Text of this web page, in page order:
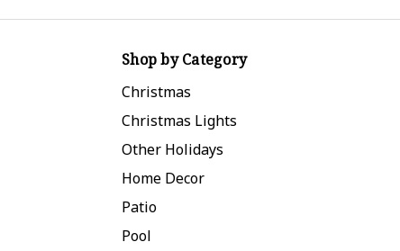
Shop by Category
Christmas
Christmas Lights
Other Holidays
Home Decor
Patio
Pool